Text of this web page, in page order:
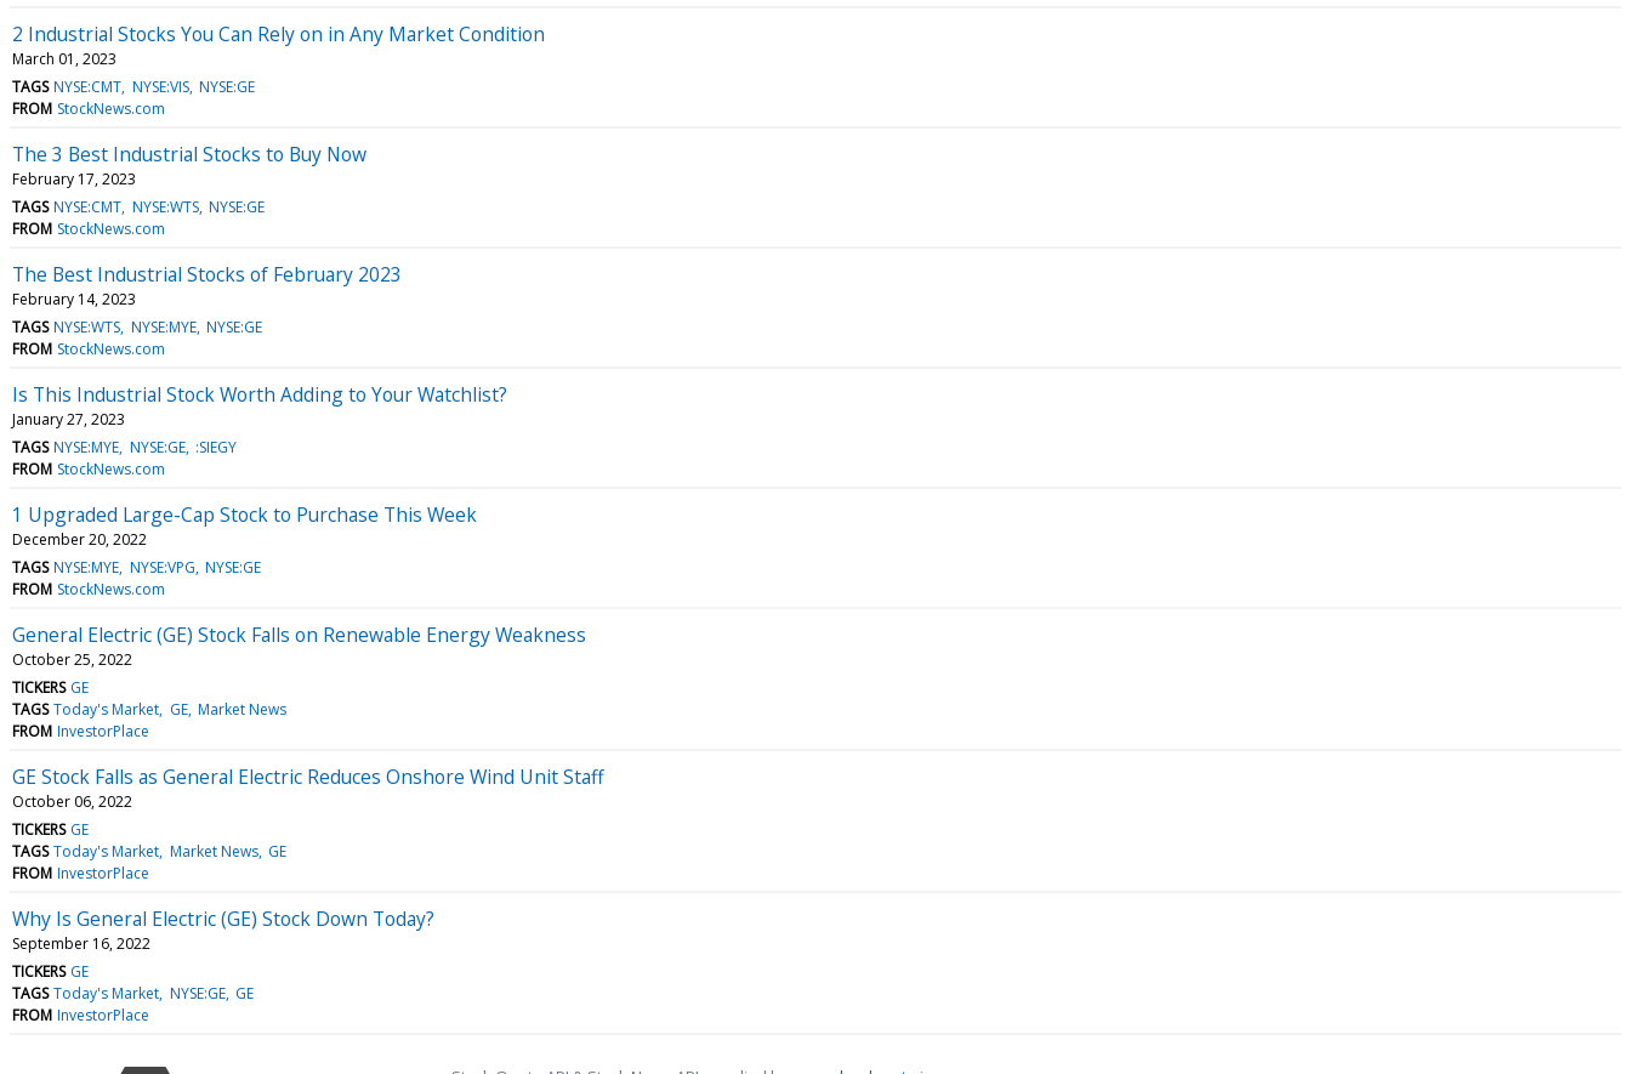
2 Industrial Stocks You Can Rely on in Any Market Condition
March 01, 2023
TAGS NYSE:CMT NYSE:VIS NYSE:GE
FROM StockNews.com
The 3 Best Industrial Stocks to Buy Now
February 17, 2023
TAGS NYSE:CMT NYSE:WTS NYSE:GE
FROM StockNews.com
The Best Industrial Stocks of February 2023
February 14, 2023
TAGS NYSE:WTS NYSE:MYE NYSE:GE
FROM StockNews.com
Is This Industrial Stock Worth Adding to Your Watchlist?
January 27, 2023
TAGS NYSE:MYE NYSE:GE :SIEGY
FROM StockNews.com
1 Upgraded Large-Cap Stock to Purchase This Week
December 20, 2022
TAGS NYSE:MYE NYSE:VPG NYSE:GE
FROM StockNews.com
General Electric (GE) Stock Falls on Renewable Energy Weakness
October 25, 2022
TICKERS GE
TAGS Today's Market GE Market News
FROM InvestorPlace
GE Stock Falls as General Electric Reduces Onshore Wind Unit Staff
October 06, 2022
TICKERS GE
TAGS Today's Market Market News GE
FROM InvestorPlace
Why Is General Electric (GE) Stock Down Today?
September 16, 2022
TICKERS GE
TAGS Today's Market NYSE:GE GE
FROM InvestorPlace